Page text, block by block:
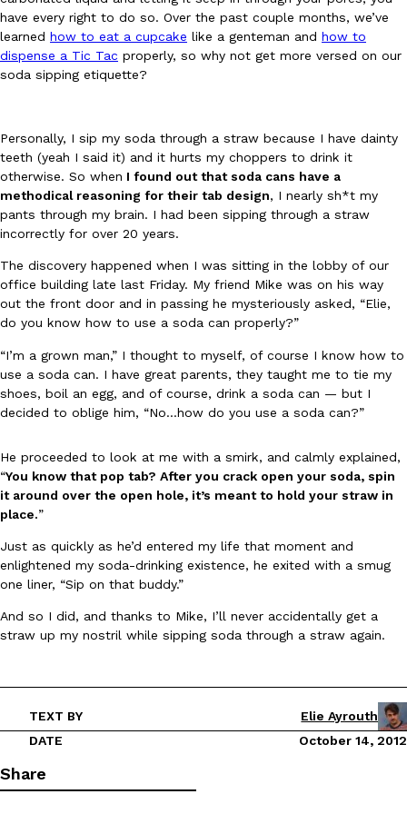
Ayomari,August 5, 2026
Eating Out
Taco Bell’s Latest Nacho Fries Are Its Most Loaded Yet
Taco Bell is giving Nacho Fries another loaded makeover. The
Jack Steak Nacho Fries, a limited-time menu item that takes…
Eating Out
B.J. Novak’s ‘Chain’ Is Opening A Food Court Pop-Up In An LA
founded by B.J. Novak is opening a six-month…
Reach Guinto,August 4, 2026
Products
CHIPS AHOY! Just Dropped Its Most Mysterious Cookie Yet
have every right to do so. Over the past couple months, we’ve
learned how to eat a cupcake like a genteman and how to
dispense a Tic Tac properly, so why not get more versed on our
soda sipping etiquette?
Personally, I sip my soda through a straw because I have dainty
teeth (yeah I said it) and it hurts my choppers to drink it
otherwise. So when I found out that soda cans have a
methodical reasoning for their tab design, I nearly sh*t my
pants through my brain. I had been sipping through a straw
incorrectly for over 20 years.
The discovery happened when I was sitting in the lobby of our
office building late last Friday. My friend Mike was on his way
out the front door and in passing he mysteriously asked, “Elie,
do you know how to use a soda can properly?”
“I’m a grown man,” I thought to myself, of course I know how to
use a soda can. I have great parents, they taught me to tie my
shoes, boil an egg, and of course, drink a soda can — but I
decided to oblige him, “No…how do you use a soda can?”
He proceeded to look at me with a smirk, and calmly explained,
“You know that pop tab? After you crack open your soda, spin
it around over the open hole, it’s meant to hold your straw in
place.”
Just as quickly as he’d entered my life that moment and
enlightened my soda-drinking existence, he exited with a smug
one liner, “Sip on that buddy.”
And so I did, and thanks to Mike, I’ll never accidentally get a
straw up my nostril while sipping soda through a straw again.
TEXT BY
Elie Ayrouth
DATE
October 14, 2012
Share